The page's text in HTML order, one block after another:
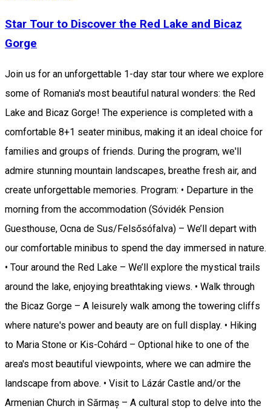
Star Tour to Discover the Red Lake and Bicaz
Gorge
Join us for an unforgettable 1-day star tour where we explore
some of Romania's most beautiful natural wonders: the Red
Lake and Bicaz Gorge! The experience is completed with a
comfortable 8+1 seater minibus, making it an ideal choice for
families and groups of friends. During the program, we'll
admire stunning mountain landscapes, breathe fresh air, and
create unforgettable memories. Program: • Departure in the
morning from the accommodation (Sóvidék Pension
Guesthouse, Ocna de Sus/Felsősófalva) – We’ll depart with
our comfortable minibus to spend the day immersed in nature.
• Tour around the Red Lake – We’ll explore the mystical trails
around the lake, enjoying breathtaking views. • Walk through
the Bicaz Gorge – A leisurely walk among the towering cliffs
where nature's power and beauty are on full display. • Hiking
to Maria Stone or Kis-Cohárd – Optional hike to one of the
area's most beautiful viewpoints, where we can admire the
landscape from above. • Visit to Lázár Castle and/or the
Armenian Church in Sărmaș – A cultural stop to delve into the